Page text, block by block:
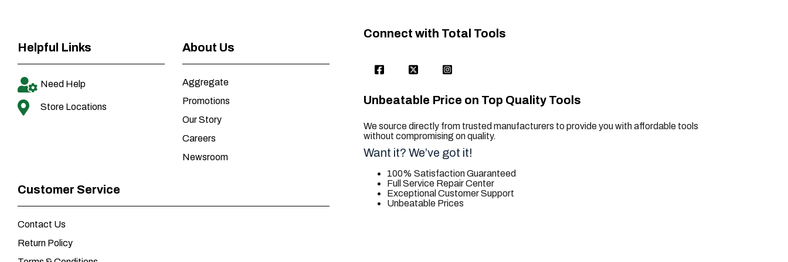
Helpful Links
Need Help
Store Locations
About Us
Aggregate
Promotions
Our Story
Careers
Newsroom
Customer Service
Contact Us
Return Policy
Connect with Total Tools
Unbeatable Price on Top Quality Tools
We source directly from trusted manufacturers to provide you with affordable tools
without compromising on quality.
Want it? We’ve got it!
100% Satisfaction Guaranteed
Full Service Repair Center
Exceptional Customer Support
Unbeatable Prices